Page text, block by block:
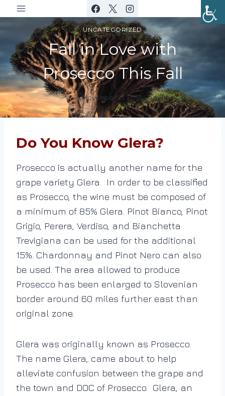
to
UNCATEGORIZED
Fall in Love with
Prosecco This Fall
By
DracaenaWines
November 21, 2018
Do You Know Glera?
Prosecco is actually another name for the
grape variety Glera. In order to be classified
as Prosecco, the wine must be composed of
a minimum of 85% Glera. Pinot Bianco, Pinot
Grigio, Perera, Verdiso, and Bianchetta
Trevigiana can be used for the additional
15%. Chardonnay and Pinot Nero can also
be used. The area allowed to produce
Prosecco has been enlarged to Slovenian
border around 60 miles further east than
original zone.
Glera was originally known as Prosecco.
The name Glera, came about to help
alleviate confusion between the grape and
the town and DOC of Prosecco. Glera, an